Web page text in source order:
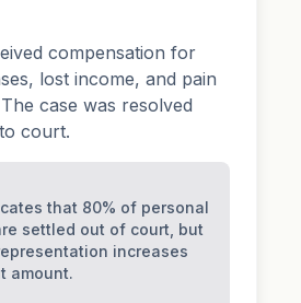
compensation for
lost income, and pain
case was resolved
court.
that 80% of personal
settled out of court, but
increases
amount.